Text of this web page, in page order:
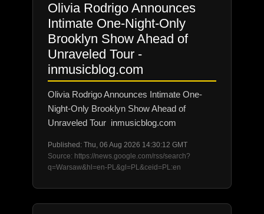
Olivia Rodrigo Announces
Intimate One-Night-Only
Brooklyn Show Ahead of
Unraveled Tour -
inmusicblog.com
Olivia Rodrigo Announces Intimate One-
Night-Only Brooklyn Show Ahead of
Unraveled Tour inmusicblog.com
Published: Thu, 06 Aug 2026 14:30:12 GMT
Source: https://news.google.com/rss/search?
q=Warsaw&hl=en-PL&gl=PL&ceid=PL:en